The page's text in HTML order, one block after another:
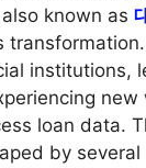
known as
institutions,
new
loan data.
by